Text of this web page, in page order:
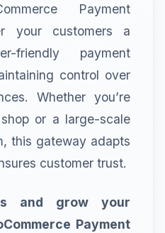
Payment
your customers a
friendly payment
control over
Whether you’re
or a large-scale
this gateway adapts
customer trust.
and grow your
Payment